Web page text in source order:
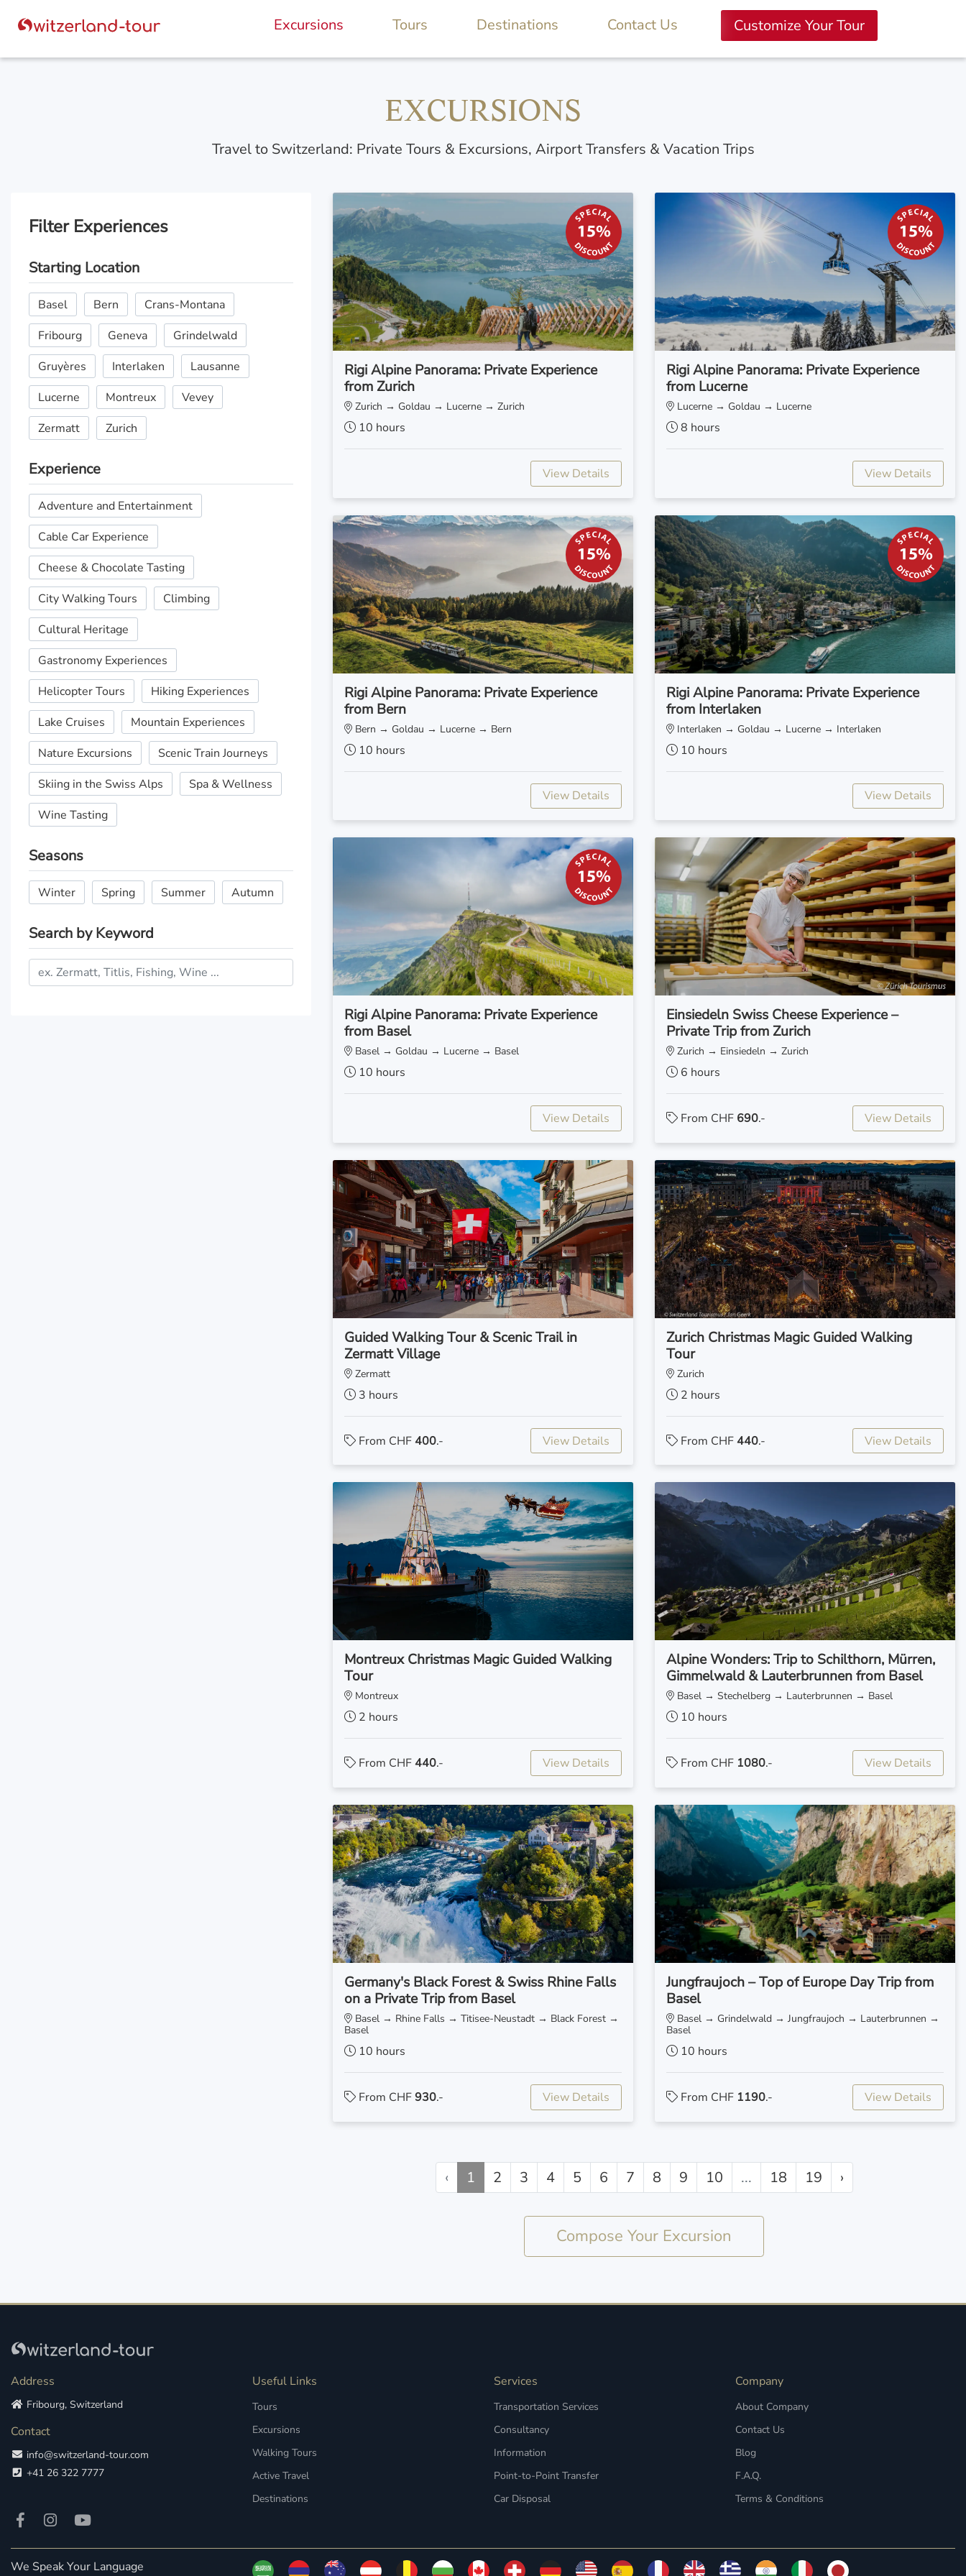
Excursions Tours Destinations Contact Us Customize Your Tour
EXCURSIONS
Travel to Switzerland: Private Tours & Excursions, Airport Transfers & Vacation Trips
Filter Experiences
Starting Location
Basel Bern
Crans-Montana
Fribourg
Geneva
Grindelwald
Gruyères
Interlaken
Lausanne
Lucerne
Montreux
Vevey
Zermatt
Zurich
Experience
Adventure and Entertainment
Cable Car Experience
Cheese & Chocolate Tasting
City Walking Tours
Climbing
Cultural Heritage
Gastronomy Experiences
Helicopter Tours
Hiking Experiences
Lake Cruises
Mountain Experiences
Nature Excursions
Scenic Train Journeys
Skiing in the Swiss Alps
Spa & Wellness
Wine Tasting
Seasons
Winter Spring Summer Autumn
Search by Keyword
Rigi Alpine Panorama: Private Experience
from Zurich
Zurich → Goldau → Lucerne → Zurich
10 hours
View Details
Rigi Alpine Panorama: Private Experience
from Lucerne
Lucerne → Goldau → Lucerne
8 hours
View Details
Rigi Alpine Panorama: Private Experience
from Bern
Bern → Goldau → Lucerne → Bern
10 hours
View Details
Rigi Alpine Panorama: Private Experience
from Interlaken
Interlaken → Goldau → Lucerne → Interlaken
10 hours
View Details
Rigi Alpine Panorama: Private Experience
from Basel
Basel → Goldau → Lucerne → Basel
10 hours
View Details
Einsiedeln Swiss Cheese Experience –
Private Trip from Zurich
Zurich → Einsiedeln → Zurich
6 hours
From CHF 690.- View Details
Guided Walking Tour & Scenic Trail in
Zermatt Village
Zermatt
3 hours
From CHF400.- View Details
Zurich Christmas Magic Guided Walking
Tour
Zurich
2 hours
From CHF440.- View Details
Montreux Christmas Magic Guided Walking
Tour
Montreux
2 hours
From CHF440.- View Details
Alpine Wonders: Trip to Schilthorn, Mürren,
Gimmelwald & Lauterbrunnen from Basel
Basel → Stechelberg → Lauterbrunnen → Basel
10 hours
From CHF 1080.- View Details
Germany's Black Forest & Swiss Rhine Falls
on a Private Trip from Basel
Basel → Rhine Falls → Titisee-Neustadt → Black Forest →
Basel
10 hours
From CHF930.- View Details
Jungfraujoch – Top of Europe Day Trip from
Basel
Basel → Grindelwald → Jungfraujoch → Lauterbrunnen →
Basel
10 hours
From CHF 1190.- View Details
‹ 1 2 3 4 5 6 7 8 9 10 ... 18 19 ›
Compose Your Excursion
Address
Fribourg, Switzerland
Contact
info@switzerland-tour.com
+41 26 322 7777
Useful Links
Tours
Excursions
Walking Tours
Active Travel
Destinations
Services
Transportation Services
Consultancy
Information
Point-to-Point Transfer
Car Disposal
Company
About Company
Contact Us
Blog
F.A.Q.
Terms & Conditions
We Speak Your Language